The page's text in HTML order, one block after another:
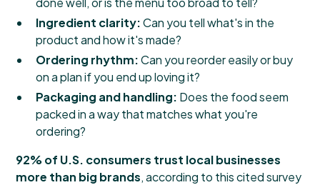
Ingredient clarity:Can you tell what's in the
product and how it's made?
Ordering rhythm:Can you reorder easily or buy
on a plan if you end up loving it?
Packaging and handling: Does the food seem
packed in a way that matches what you're
ordering?
92% of U.S. consumers trust local businesses
more than big brands, according to this cited survey